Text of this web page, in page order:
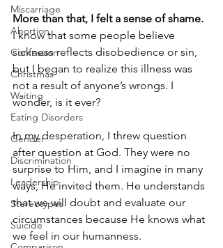
Miscarriage
Abortion
Confession
Christmas
Waiting
Eating Disorders
Gender
Discrimination
Leadership
Stereotypes
Suicide
More than that, I felt a sense of shame.
I know that some people believe
sickness reflects disobedience or sin,
but I began to realize this illness was
not a result of anyone’s wrongs. I
wonder, is it ever?
In my desperation, I threw question
after question at God. They were no
surprise to Him, and I imagine in many
ways, He invited them. He understands
that we will doubt and evaluate our
circumstances because He knows what
we feel in our humanness.